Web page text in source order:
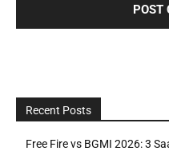
Recent Posts
Free Fire vs BGMI 2026: 3